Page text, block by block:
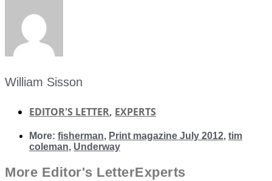
William Sisson
EDITOR'S LETTER, EXPERTS
More: fisherman, Print magazine July 2012, tim
coleman, Underway
More Editor's LetterExperts